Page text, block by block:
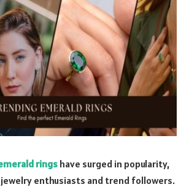
rings have surged in popularity,
enthusiasts and trend followers.